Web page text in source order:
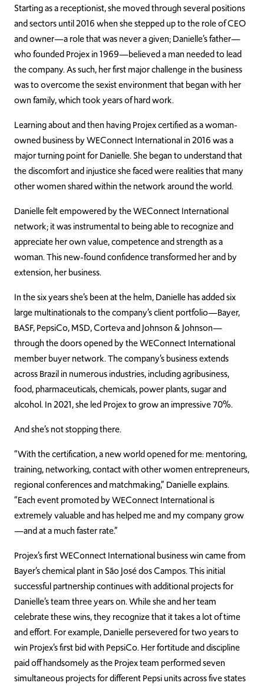
Starting as a receptionist, she moved through several positions
and sectors until 2016 when she stepped up to the role of CEO
and owner—a role that was never a given; Danielle’s father—
who founded Projex in 1969—believed a man needed to lead
the company. As such, her first major challenge in the business
was to overcome the sexist environment that began with her
own family, which took years of hard work.
Learning about and then having Projex certified as a woman-
owned business by WEConnect International in 2016 was a
major turning point for Danielle. She began to understand that
the discomfort and injustice she faced were realities that many
other women shared within the network around the world.
Danielle felt empowered by the WEConnect International
network; it was instrumental to being able to recognize and
appreciate her own value, competence and strength as a
woman. This new-found confidence transformed her and by
extension, her business.
In the six years she’s been at the helm, Danielle has added six
large multinationals to the company’s client portfolio—Bayer,
BASF, PepsiCo, MSD, Corteva and Johnson & Johnson—
through the doors opened by the WEConnect International
member buyer network. The company’s business extends
across Brazil in numerous industries, including agribusiness,
food, pharmaceuticals, chemicals, power plants, sugar and
alcohol. In 2021, she led Projex to grow an impressive 70%.
And she’s not stopping there.
“With the certification, a new world opened for me: mentoring,
training, networking, contact with other women entrepreneurs,
regional conferences and matchmaking,” Danielle explains.
“Each event promoted by WEConnect International is
extremely valuable and has helped me and my company grow
—and at a much faster rate.”
Projex’s first WEConnect International business win came from
Bayer’s chemical plant in São José dos Campos. This initial
successful partnership continues with additional projects for
Danielle’s team three years on. While she and her team
celebrate these wins, they recognize that it takes a lot of time
and effort. For example, Danielle persevered for two years to
win Projex’s first bid with PepsiCo. Her fortitude and discipline
paid off handsomely as the Projex team performed seven
simultaneous projects for different Pepsi units across five states